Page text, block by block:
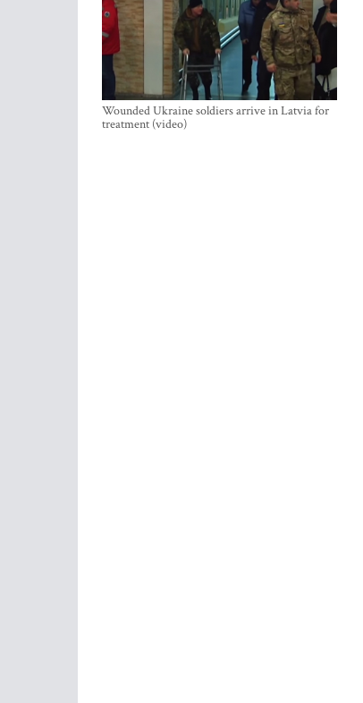
Wounded Ukraine soldiers arrive in Latvia for
treatment (video)